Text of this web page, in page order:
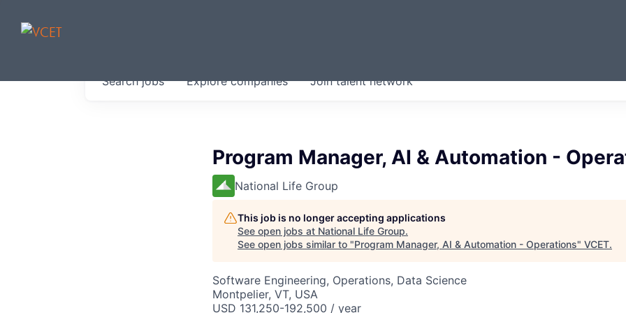
Searchjobs Explorecompanies Join talent network
Program Manager, AI & Automation -
National Life Group
This job is no longer accepting applications
See open jobs at National Life Group.
See open jobs similar to "Program Manager, AI & Automation - Operations" VCET.
Software Engineering, Operations, Data Science
Montpelier, VT, USA
USD 131,250-192,500 / year